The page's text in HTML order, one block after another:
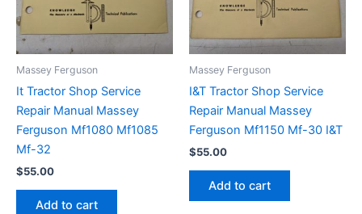
Massey Ferguson
It Tractor Shop Service
Repair Manual Massey
Ferguson Mf1080 Mf1085
Mf-32
$55.00
Add to cart
Massey Ferguson
I&T Tractor Shop Service
Repair Manual Massey
Ferguson Mf1150 Mf-30 I&T
$55.00
Add to cart